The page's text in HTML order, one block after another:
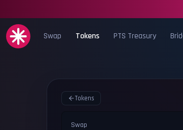
Swap Tokens PTS Treasury
Tokens
Swap